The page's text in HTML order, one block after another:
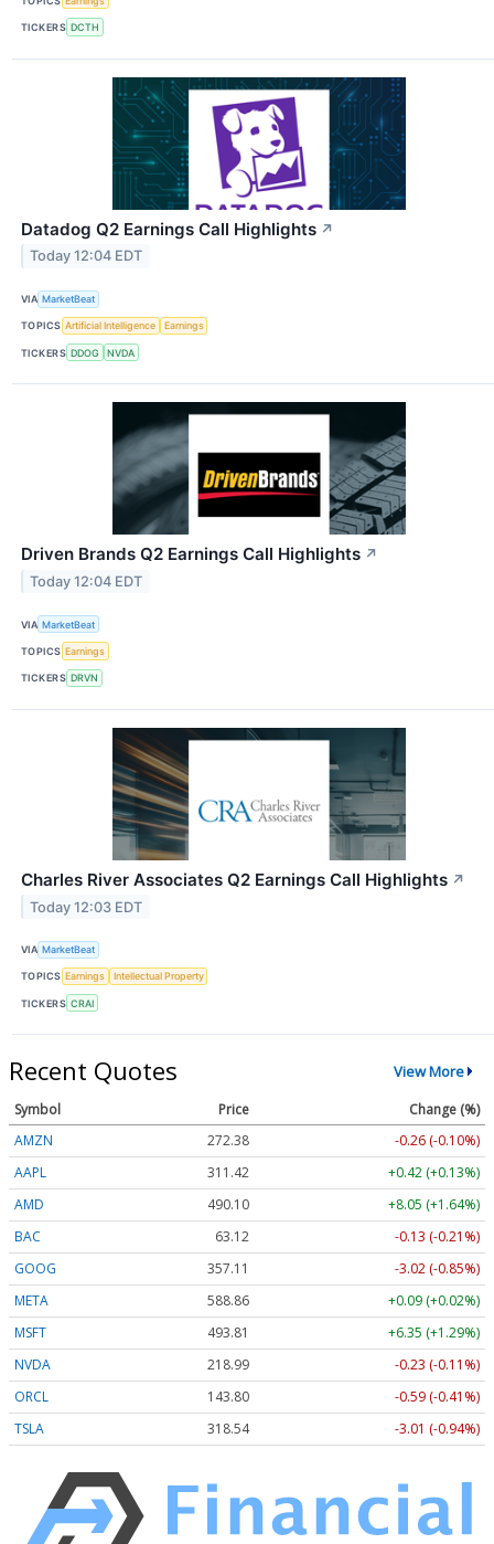
TICKERS DCTH
Datadog Q2 Earnings Call Highlights ↗
Today 12:04 EDT
VIA MarketBeat
TOPICS Artificial Intelligence Earnings
TICKERS DDOG NVDA
Driven Brands Q2 Earnings Call Highlights ↗
Today 12:04 EDT
VIA MarketBeat
TOPICS Earnings
TICKERS DRVN
Charles River Associates Q2 Earnings Call Highlights ↗
Today 12:03 EDT
VIA MarketBeat
TOPICS Earnings Intellectual Property
TICKERS CRAI
Recent Quotes View More
Symbol Price
Change (%)
AMZN
272.38
-0.26 (-0.10%)
AAPL
311.42
+0.42 (+0.13%)
AMD
490.10
+8.05 (+1.64%)
BAC
63.12
-0.13 (-0.21%)
GOOG
357.11
-3.02 (-0.85%)
META
588.86
+0.09 (+0.02%)
MSFT
493.81
+6.35 (+1.29%)
NVDA
218.99
-0.23 (-0.11%)
ORCL
143.80
-0.59 (-0.41%)
TSLA
318.54 -3.01 (-0.94%)